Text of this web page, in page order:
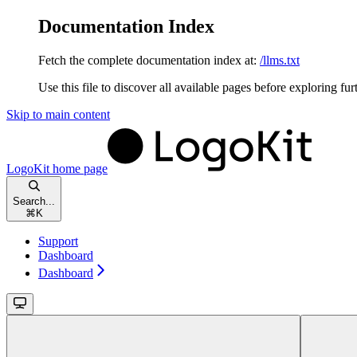
Documentation Index
Fetch the complete documentation index at: /llms.txt
Use this file to discover all available pages before exploring
Skip to main content
LogoKit home page
Search...
⌘ K
Support
Dashboard
Dashboard